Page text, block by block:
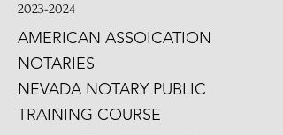
2023-2024
AMERICAN ASSOICATION
NOTARIES
NEVADA NOTARY PUBLIC
TRAINING COURSE